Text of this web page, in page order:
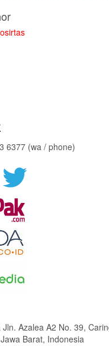
6377 (wa / phone)
Azalea A2 No. 39,
Barat, Indonesia